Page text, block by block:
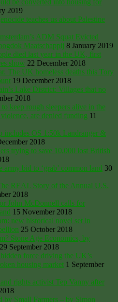
2019
teaches us about Palestine
ADM Squat Evicted
Maatschappij 8 January 2019
died last year in the UK, first
show 22 December 2018
The UK homeless deaths this Tory
19 December 2018
Lake District: Villages that no
2018
keep rough sleepers alive in the
are denied funding 11
includes OS 1:50k Landranger &
2018
trying to save 10,000 lost British
army bid to ‘grab’ common land 30
REAL Story of the Annual U.S.
2018
John McDonnell calls for
15 November 2018
new historical novel set in
25 October 2018
Stone Age Economics, by
29 September 2018
force driving the UK’s
housing market 1 September
rights activist Tep Vanny after
by Small Farmers – by Simon